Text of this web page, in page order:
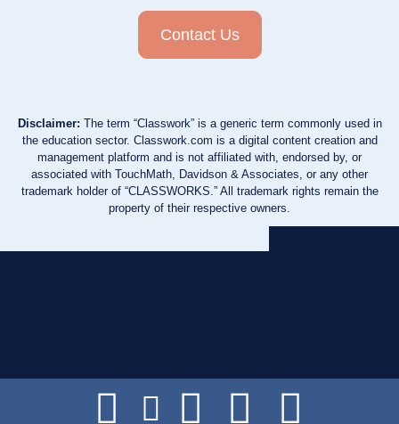
Contact Us
Disclaimer: The term “Classwork” is a generic term commonly used in
the education sector. Classwork.com is a digital content creation and
management platform and is not affiliated with, endorsed by, or
associated with TouchMath, Davidson & Associates, or any other
trademark holder of “CLASSWORKS.” All trademark rights remain the
property of their respective owners.